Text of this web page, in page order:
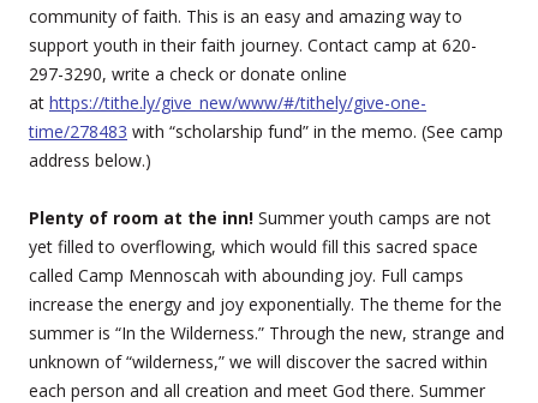
community of faith. This is an easy and amazing way to
support youth in their faith journey. Contact camp at 620-
297-3290, write a check or donate online
at https://tithe.ly/give_new/www/#/tithely/give-one-
time/278483 with “scholarship fund” in the memo. (See camp
address below.)
Plenty of room at the inn! Summer youth camps are not
yet filled to overflowing, which would fill this sacred space
called Camp Mennoscah with abounding joy. Full camps
increase the energy and joy exponentially. The theme for the
summer is “In the Wilderness.” Through the new, strange and
unknown of “wilderness,” we will discover the sacred within
each person and all creation and meet God there. Summer